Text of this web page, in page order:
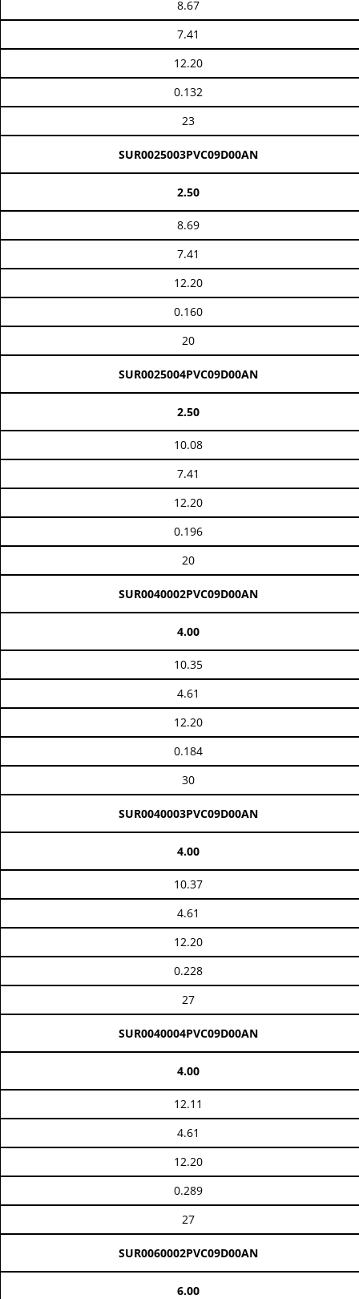
8.67
7.41
12.20
0.132
23
SUR0025003PVC09D00AN
2.50
8.69
7.41
12.20
0.160
20
SUR0025004PVC09D00AN
2.50
10.08
7.41
12.20
0.196
20
SUR0040002PVC09D00AN
4.00
10.35
4.61
12.20
0.184
30
SUR0040003PVC09D00AN
4.00
10.37
4.61
12.20
0.228
27
SUR0040004PVC09D00AN
4.00
12.11
4.61
12.20
0.289
27
SUR0060002PVC09D00AN
6.00